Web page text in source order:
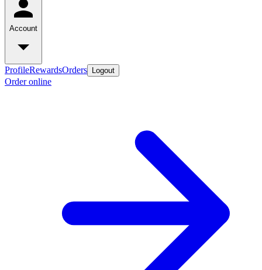
Account
ProfileRewardsOrders Logout
Order online